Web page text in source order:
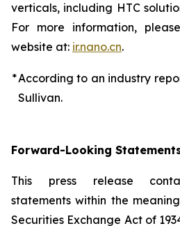
verticals, including HTC
For more information,
website at: ir.nano.cn.
*According to an industry
Sullivan.
Forward-Looking
This press release
statements within the
Securities Exchange Act of